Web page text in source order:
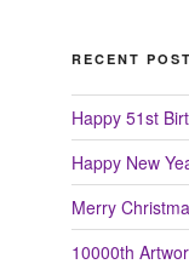
RECENT
Happy 51st
Happy New
Merry
10000th